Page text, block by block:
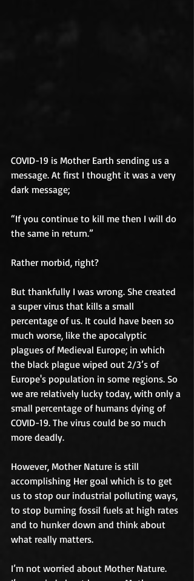
COVID-19 is Mother Earth sending us a
message. At first I thought it was a very
dark message;
“If you continue to kill me then I will do
the same in return.”
Rather morbid, right?
But thankfully I was wrong. She created
a super virus that kills a small
percentage of us. It could have been so
much worse, like the apocalyptic
plagues of Medieval Europe; in which
the black plague wiped out 2/3’s of
Europe's population in some regions. So
we are relatively lucky today, with only a
small percentage of humans dying of
COVID-19. The virus could be so much
more deadly.
However, Mother Nature is still
accomplishing Her goal which is to get
us to stop our industrial polluting ways,
to stop burning fossil fuels at high rates
and to hunker down and think about
what really matters.
I’m not worried about Mother Nature.